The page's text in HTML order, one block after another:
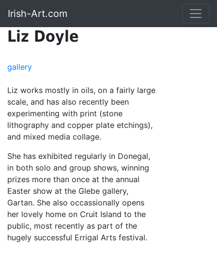
Irish-Art.com
Liz Doyle
gallery
Liz works mostly in oils, on a fairly large
scale, and has also recently been
experimenting with print (stone
lithography and copper plate etchings),
and mixed media collage.
She has exhibited regularly in Donegal,
in both solo and group shows, winning
prizes more than once at the annual
Easter show at the Glebe gallery,
Gartan. She also occassionally opens
her lovely home on Cruit Island to the
public, most recently as part of the
hugely successful Errigal Arts festival.